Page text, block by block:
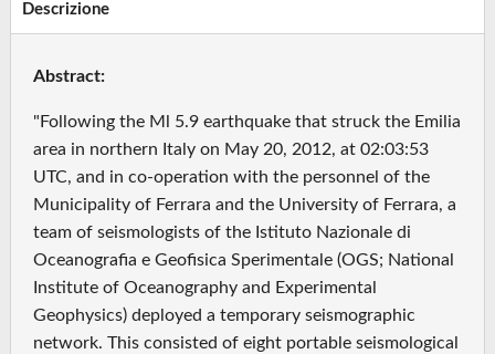
Descrizione
Abstract:
"Following the Ml 5.9 earthquake that struck the Emilia
area in northern Italy on May 20, 2012, at 02:03:53
UTC, and in co-operation with the personnel of the
Municipality of Ferrara and the University of Ferrara, a
team of seismologists of the Istituto Nazionale di
Oceanografia e Geofisica Sperimentale (OGS; National
Institute of Oceanography and Experimental
Geophysics) deployed a temporary seismographic
network. This consisted of eight portable seismological